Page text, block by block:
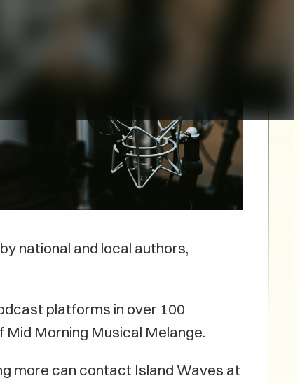
national and local authors,
platforms in over 100
Mid Morning Musical Melange.
more can contact Island Waves at